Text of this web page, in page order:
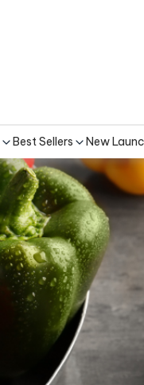
Best Sellers New